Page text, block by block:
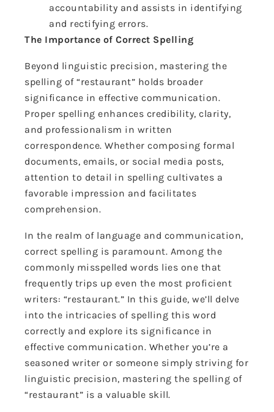
accountability and assists in identifying
and rectifying errors.
The Importance of Correct Spelling
Beyond linguistic precision, mastering the
spelling of “restaurant” holds broader
significance in effective communication.
Proper spelling enhances credibility, clarity,
and professionalism in written
correspondence. Whether composing formal
documents, emails, or social media posts,
attention to detail in spelling cultivates a
favorable impression and facilitates
comprehension.
In the realm of language and communication,
correct spelling is paramount. Among the
commonly misspelled words lies one that
frequently trips up even the most proficient
writers: “restaurant.” In this guide, we’ll delve
into the intricacies of spelling this word
correctly and explore its significance in
effective communication. Whether you’re a
seasoned writer or someone simply striving for
linguistic precision, mastering the spelling of
“restaurant” is a valuable skill.